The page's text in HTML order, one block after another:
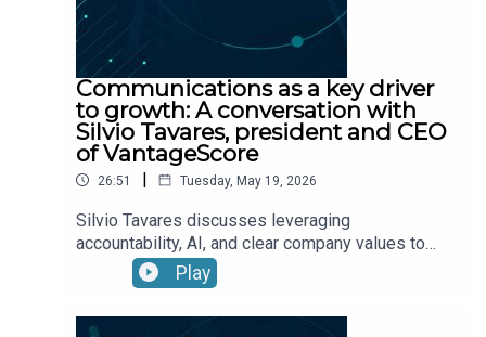
Communications as a key driver
to growth: A conversation with
Silvio Tavares, president and CEO
of VantageScore
26:51 | Tuesday, May 19, 2026
Silvio Tavares discusses leveraging
accountability, AI, and clear company values to
drive performance and innovation.
Play